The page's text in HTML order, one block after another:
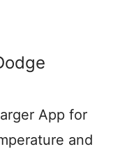
App for
and